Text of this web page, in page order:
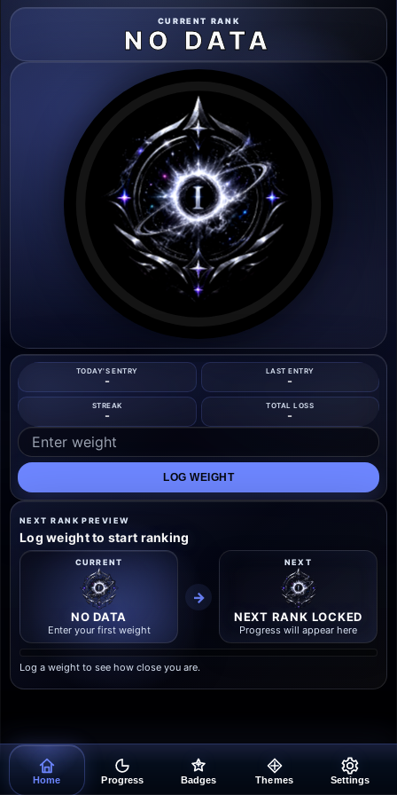
CURRENT RANK
NO DATA
TODAY'S ENTRY
-
LAST ENTRY
-
STREAK
-
TOTAL LOSS
-
LOG WEIGHT
NEXT RANK PREVIEW
Log weight to start ranking
CURRENT
NO DATA
Enter your first weight
→
NEXT
NEXT RANK LOCKED
Progress will appear here
Log a weight to see how close you are.
Home Progress Badges Themes Settings